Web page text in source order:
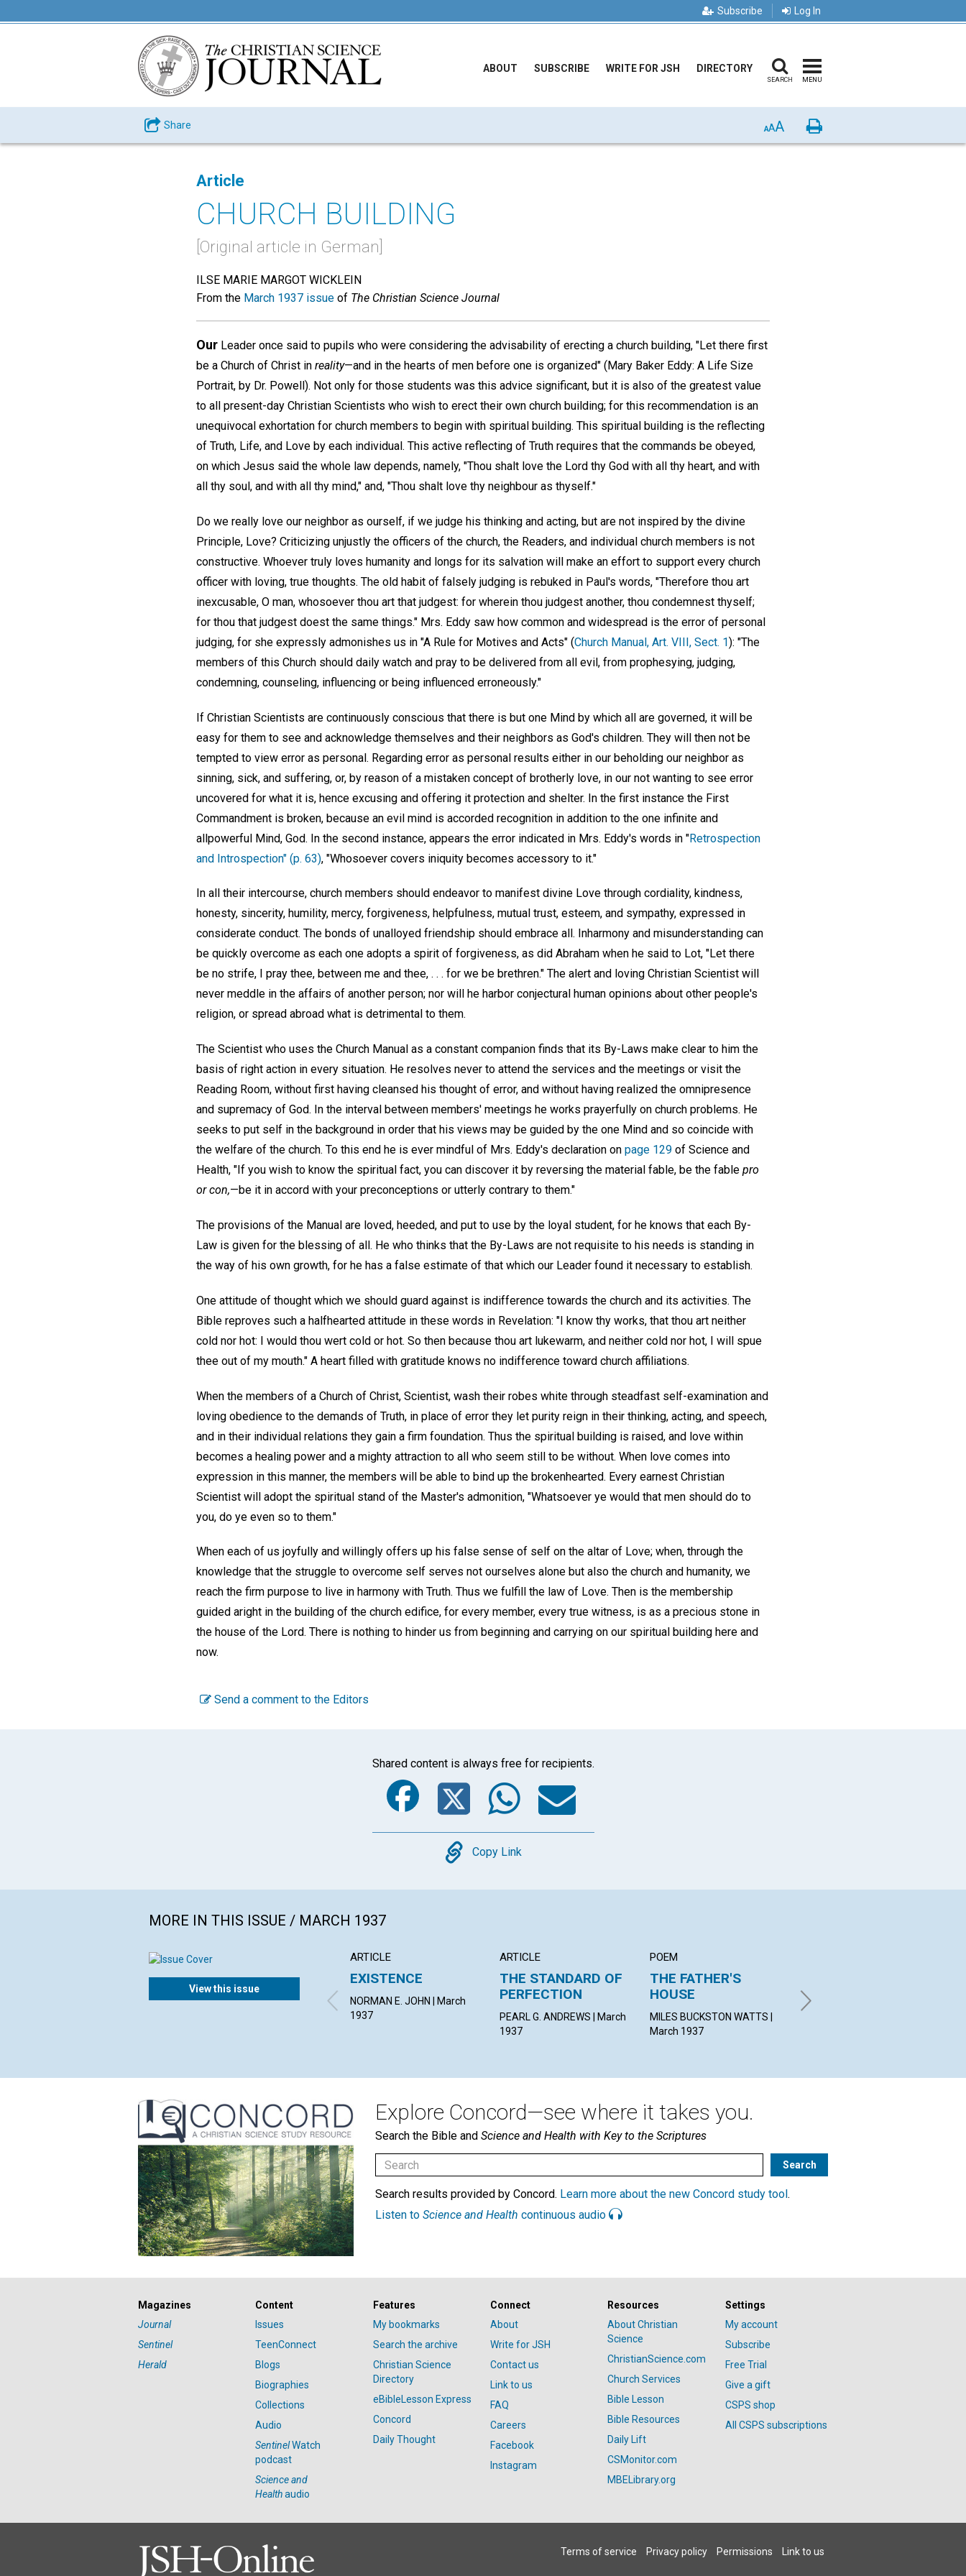
Subscribe Log In
ABOUT SUBSCRIBE WRITE FOR JSH DIRECTORY
SEARCH MENU
Share AAA Print
Article
CHURCH BUILDING
[Original article in German]
ILSE MARIE MARGOT WICKLEIN
From the March 1937 issue of The Christian Science Journal
Our Leader once said to pupils who were considering the advisability of erecting a church building, "Let there first
be a Church of Christ in reality—and in the hearts of men before one is organized" (Mary Baker Eddy: A Life Size
Portrait, by Dr. Powell). Not only for those students was this advice significant, but it is also of the greatest value
to all present-day Christian Scientists who wish to erect their own church building; for this recommendation is an
unequivocal exhortation for church members to begin with spiritual building. This spiritual building is the reflecting
of Truth, Life, and Love by each individual. This active reflecting of Truth requires that the commands be obeyed,
on which Jesus said the whole law depends, namely, "Thou shalt love the Lord thy God with all thy heart, and with
all thy soul, and with all thy mind," and, "Thou shalt love thy neighbour as thyself."
Do we really love our neighbor as ourself, if we judge his thinking and acting, but are not inspired by the divine
Principle, Love? Criticizing unjustly the officers of the church, the Readers, and individual church members is not
constructive. Whoever truly loves humanity and longs for its salvation will make an effort to support every church
officer with loving, true thoughts. The old habit of falsely judging is rebuked in Paul's words, "Therefore thou art
inexcusable, O man, whosoever thou art that judgest: for wherein thou judgest another, thou condemnest thyself;
for thou that judgest doest the same things." Mrs. Eddy saw how common and widespread is the error of personal
judging, for she expressly admonishes us in "A Rule for Motives and Acts" (Church Manual, Art. VIII, Sect. 1): "The
members of this Church should daily watch and pray to be delivered from all evil, from prophesying, judging,
condemning, counseling, influencing or being influenced erroneously."
If Christian Scientists are continuously conscious that there is but one Mind by which all are governed, it will be
easy for them to see and acknowledge themselves and their neighbors as God's children. They will then not be
tempted to view error as personal. Regarding error as personal results either in our beholding our neighbor as
sinning, sick, and suffering, or, by reason of a mistaken concept of brotherly love, in our not wanting to see error
uncovered for what it is, hence excusing and offering it protection and shelter. In the first instance the First
Commandment is broken, because an evil mind is accorded recognition in addition to the one infinite and
allpowerful Mind, God. In the second instance, appears the error indicated in Mrs. Eddy's words in "Retrospection
and Introspection" (p. 63), "Whosoever covers iniquity becomes accessory to it."
In all their intercourse, church members should endeavor to manifest divine Love through cordiality, kindness,
honesty, sincerity, humility, mercy, forgiveness, helpfulness, mutual trust, esteem, and sympathy, expressed in
considerate conduct. The bonds of unalloyed friendship should embrace all. Inharmony and misunderstanding can
be quickly overcome as each one adopts a spirit of forgiveness, as did Abraham when he said to Lot, "Let there
be no strife, I pray thee, between me and thee, . . . for we be brethren." The alert and loving Christian Scientist will
never meddle in the affairs of another person; nor will he harbor conjectural human opinions about other people's
religion, or spread abroad what is detrimental to them.
The Scientist who uses the Church Manual as a constant companion finds that its By-Laws make clear to him the
basis of right action in every situation. He resolves never to attend the services and the meetings or visit the
Reading Room, without first having cleansed his thought of error, and without having realized the omnipresence
and supremacy of God. In the interval between members' meetings he works prayerfully on church problems. He
seeks to put self in the background in order that his views may be guided by the one Mind and so coincide with
the welfare of the church. To this end he is ever mindful of Mrs. Eddy's declaration on page 129 of Science and
Health, "If you wish to know the spiritual fact, you can discover it by reversing the material fable, be the fable pro
or con,—be it in accord with your preconceptions or utterly contrary to them."
The provisions of the Manual are loved, heeded, and put to use by the loyal student, for he knows that each By-
Law is given for the blessing of all. He who thinks that the By-Laws are not requisite to his needs is standing in
the way of his own growth, for he has a false estimate of that which our Leader found it necessary to establish.
One attitude of thought which we should guard against is indifference towards the church and its activities. The
Bible reproves such a halfhearted attitude in these words in Revelation: "I know thy works, that thou art neither
cold nor hot: I would thou wert cold or hot. So then because thou art lukewarm, and neither cold nor hot, I will spue
thee out of my mouth." A heart filled with gratitude knows no indifference toward church affiliations.
When the members of a Church of Christ, Scientist, wash their robes white through steadfast self-examination and
loving obedience to the demands of Truth, in place of error they let purity reign in their thinking, acting, and speech,
and in their individual relations they gain a firm foundation. Thus the spiritual building is raised, and love within
becomes a healing power and a mighty attraction to all who seem still to be without. When love comes into
expression in this manner, the members will be able to bind up the brokenhearted. Every earnest Christian
Scientist will adopt the spiritual stand of the Master's admonition, "Whatsoever ye would that men should do to
you, do ye even so to them."
When each of us joyfully and willingly offers up his false sense of self on the altar of Love; when, through the
knowledge that the struggle to overcome self serves not ourselves alone but also the church and humanity, we
reach the firm purpose to live in harmony with Truth. Thus we fulfill the law of Love. Then is the membership
guided aright in the building of the church edifice, for every member, every true witness, is as a precious stone in
the house of the Lord. There is nothing to hinder us from beginning and carrying on our spiritual building here and
now.
Send a comment to the Editors
Shared content is always free for recipients.
Facebook
Twitter
WhatsApp
Email
Copy
Copy Link
MORE IN THIS ISSUE / MARCH 1937
View this issue
ARTICLE
EXISTENCE
NORMAN E. JOHN | March
1937
ARTICLE
THE STANDARD OF
PERFECTION
PEARL G. ANDREWS | March
1937
POEM
THE FATHER'S
HOUSE
MILES BUCKSTON WATTS |
March 1937
STOKES ANTHONY BENNETT |
Explore Concord—see where it takes you.
Search the Bible and Science and Health with Key to the Scriptures
Search results provided by Concord. Learn more about the new Concord study tool .
Listen to Science and Health continuous audio
Magazines
Journal
Sentinel
Herald
Content
Issues
TeenConnect
Blogs
Biographies
Collections
Audio
SentinelWatch
podcast
Science and
Healthaudio
Features
My bookmarks
Search the archive
Christian Science
Directory
eBibleLesson Express
Concord
Daily Thought
Connect
About
Write for JSH
Contact us
Link to us
FAQ
Careers
Facebook
Instagram
Resources
About Christian
Science
ChristianScience.com
Church Services
Bible Lesson
Bible Resources
Daily Lift
CSMonitor.com
MBELibrary.org
Settings
My account
Subscribe
Free Trial
Give a gift
CSPS shop
All CSPS subscriptions
Terms of service Privacy policy Permissions Link to us